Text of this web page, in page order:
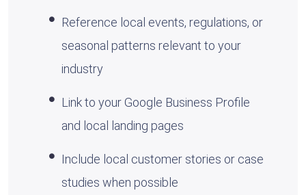
Reference local events, regulations, or
seasonal patterns relevant to your
industry
Link to your Google Business Profile
and local landing pages
Include local customer stories or case
studies when possible